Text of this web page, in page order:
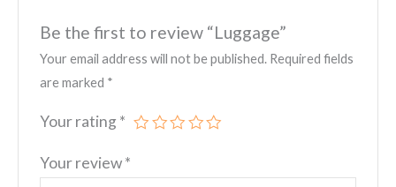
Be the first to review “Luggage”
Your email address will not be published. Required fields
are marked *
Your rating *
Your review*